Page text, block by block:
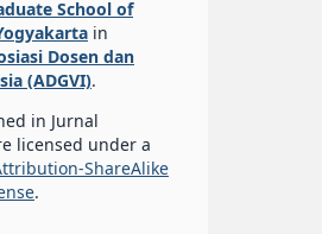
School of
in
Dosen dan
(ADGVI).
in Jurnal
licensed under a
ShareAlike
.